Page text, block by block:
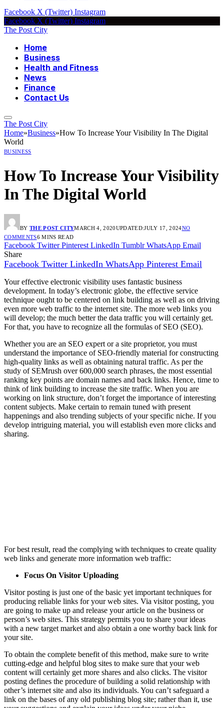
Facebook X (Twitter) Instagram
Facebook X (Twitter) Instagram
The Post City
Home
Business
Health and Fitness
News
Finance
Contact Us
The Post City
Home»Business»How To Increase Your Visibility In The Digital
World
BUSINESS
How To Increase Your Visibility
In The Digital World
BY THE POST CITYMARCH 4, 2020UPDATED:JULY 17, 2024NO
COMMENTS6 MINS READ
Facebook Twitter Pinterest LinkedIn Tumblr WhatsApp Email
Share
Facebook Twitter LinkedIn WhatsApp Pinterest Email
Your effective electronic visibility uses fantastic business
development. In today’s electronic globe, the effective service
technique ought to be centered on link building as well as on driving
even more web traffic to the internet site. The more web links you
will develop; the much better the data traffic you will certainly get.
For that, you have to recognize all the formulas of SEO (SEO).
Whether you are an SEO expert or a site proprietor, you must
understand the importance of SEO-friendly material for constructing
high-quality links as well as obtaining natural traffic. As per the
study of SEMrush over 600,000 search phrases, the most essential
ranking key points are domain names and back links. Hence, time to
think of link building to increase the site traffic. When you are
working on link structure, don’t forget the importance of interesting
content subjects. Make certain to remain tuned with present
happenings and also trending subjects of your specific niche. If you
develop intriguing material, you will establish even more clicks and
sharing.
For best result, read the complying with techniques to create quality
web links and generate more information web traffic:
Focus On Visitor Uploading
Visitor posting is just one of the basic yet important techniques for
producing reliable links for your web sites. Via visitor posting, you
are going to make up and release your article on the business or
person’s web sites. This strategy permits you to share your ideas
with a new target market and also obtain a one worthy back link for
your site.
To obtain the complete benefit of this method, make sure to write
cutting-edge and helpful blog sites to make sure that your web
content will certainly get more shares and also clicks. The visitor
posting defines the procedure of building a solid relationship with
other’s internet site and also its individuals. You can’t safeguard a
link on the bases of any old publishing blog site; rather than it, use